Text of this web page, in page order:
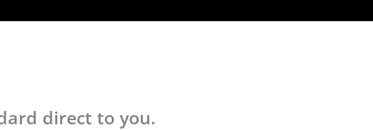
direct to you.